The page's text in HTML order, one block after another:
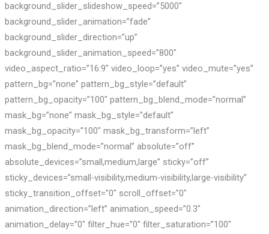
background_slider_slideshow_speed=”5000″
background_slider_animation=”fade”
background_slider_direction=”up”
background_slider_animation_speed=”800″
video_aspect_ratio=”16:9″ video_loop=”yes” video_mute=”yes”
pattern_bg=”none” pattern_bg_style=”default”
pattern_bg_opacity=”100″ pattern_bg_blend_mode=”normal”
mask_bg=”none” mask_bg_style=”default”
mask_bg_opacity=”100″ mask_bg_transform=”left”
mask_bg_blend_mode=”normal” absolute=”off”
absolute_devices=”small,medium,large” sticky=”off”
sticky_devices=”small-visibility,medium-visibility,large-visibility”
sticky_transition_offset=”0″ scroll_offset=”0″
animation_direction=”left” animation_speed=”0.3″
animation_delay=”0″ filter_hue=”0″ filter_saturation=”100″